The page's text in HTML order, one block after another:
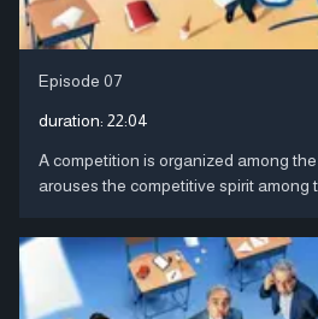
Episode 07
duration: 22:04
A competition is organized among
arouses the competitive spirit among